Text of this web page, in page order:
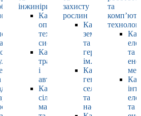
інжинірингу
Кафедра
оптимізації
технологічних
систем
Кафедра
тракторів
і
автомобілів
Кафедра
сільськогосподарських
машин
захисту
рослин
Кафедра
землеробства
та
гербології
ім. О.М.
Кафедра
генетики,
селекції
та
насінництва
та
та
та